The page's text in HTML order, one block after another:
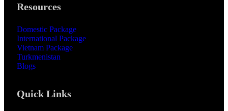
Resources
Domestic Package
International Package
Vietnam Package
Turkmenistan
Blogs
Quick Links